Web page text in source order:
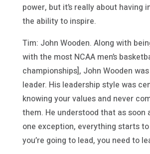
power, but it’s really about having
the ability to inspire.
Tim: John Wooden. Along with
with the most NCAA men’s
championships], John Wooden
leader. His leadership style was
knowing your values and never
them. He understood that as soon
one exception, everything starts
you’re going to lead, you need to